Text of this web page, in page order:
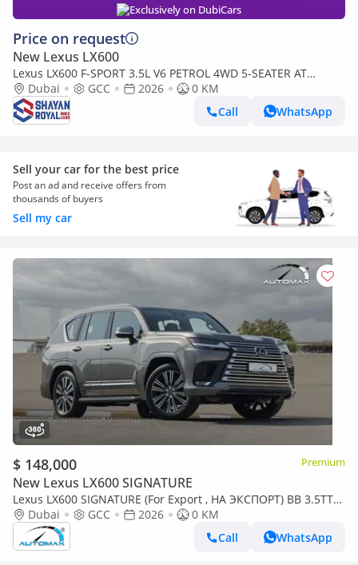
Exclusively on DubiCars
Price on request
New Lexus LX600
Lexus LX600 F-SPORT 3.5L V6 PETROL 4WD 5-SEATER AT
2026MY
Dubai GCC 2026
0 KM
Call
WhatsApp
Sell your car for the best price
Post an ad and receive offers from
thousands of buyers
Sell my car
$ 148,000 Premium
New Lexus LX600 SIGNATURE
Lexus LX600 SIGNATURE (For Export , НА ЭКСПОРТ) BB 3.5TT
V6 AWD GCC 2026 Без пробега
Dubai GCC 2026
0 KM
Call
WhatsApp